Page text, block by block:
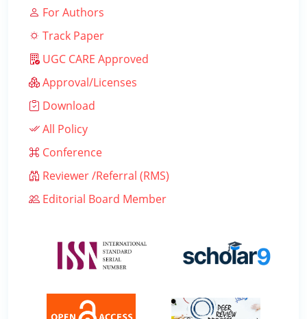
For Authors
Track Paper
UGC CARE Approved
Approval/Licenses
Download
All Policy
Conference
Reviewer /Referral (RMS)
Editorial Board Member